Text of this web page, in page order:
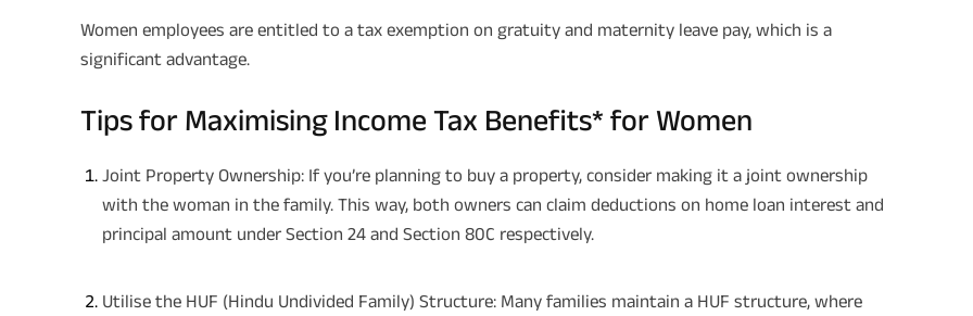
Plan Smarter, Live Better!
mail/SMS/WhatsApp for further
proposal and resulting insurance policy.
Women employees are entitled to a tax exemption on gratuity and maternity leave pay, which is a
significant advantage.
Tips for Maximising Income Tax Benefits* for Women
Joint Property Ownership: If you’re planning to buy a property, consider making it a joint ownership
with the woman in the family. This way, both owners can claim deductions on home loan interest and
principal amount under Section 24 and Section 80C respectively.
Utilise the HUF (Hindu Undivided Family) Structure: Many families maintain a HUF structure, where